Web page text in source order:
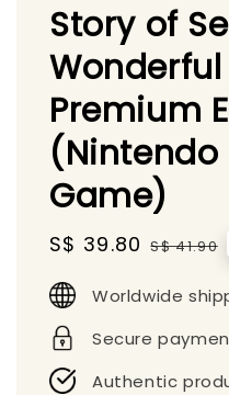
Story of
Wonderful
Premium
(Nintendo
Game)
Sale
S$ 39.80 Regular
S$ 41.90
Worldwide
Secure
Authentic